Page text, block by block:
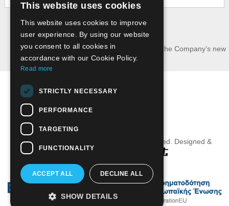
Submit
I wish to receive news and updates about the Company’s new
publications.
Grivas Publications© 2016. All Rights Reserved. Designed &
GREEK
ENGLISH
This website uses cookies
This website uses cookies to improve
user experience. By using our website
you consent to all cookies in
accordance with our Cookie Policy.
Read more
STRICTLY NECESSARY
PERFORMANCE
TARGETING
FUNCTIONALITY
ACCEPT ALL DECLINE ALL
SHOW DETAILS